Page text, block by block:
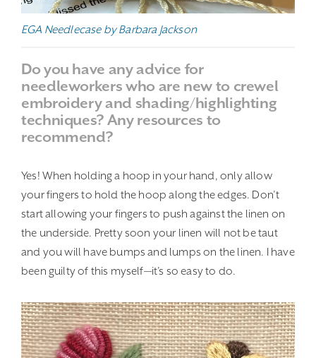
EGA Needlecase by Barbara Jackson
Do you have any advice for
needleworkers who are new to crewel
embroidery and shading/highlighting
techniques? Any resources to
recommend?
Yes! When holding a hoop in your hand, only allow
your fingers to hold the hoop along the edges. Don’t
start allowing your fingers to push against the linen on
the underside. Pretty soon your linen will not be taut
and you will have bumps and lumps on the linen. I have
been guilty of this myself—it’s so easy to do.